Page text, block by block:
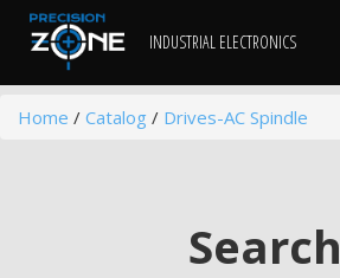
INDUSTRIAL ELECTRONICS
Home / Catalog / Drives-AC Spindle
Search